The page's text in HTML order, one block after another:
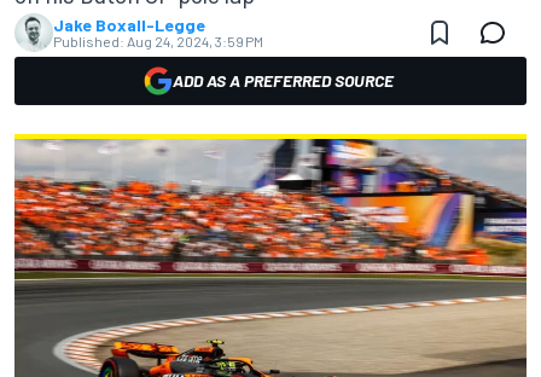
Jake Boxall-Legge
Published: Aug 24, 2024, 3:59 PM
ADD AS A PREFERRED SOURCE